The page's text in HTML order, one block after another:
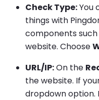
Check Type:You
things with
components such
website. Choose
URL/IP:On the
the website. If
dropdown option.